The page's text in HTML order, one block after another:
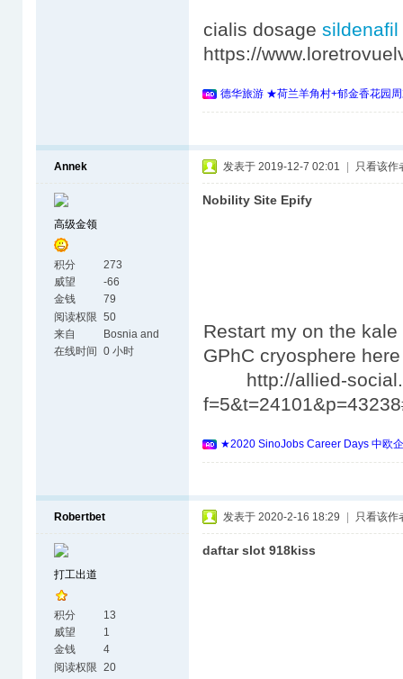
cialis dosage
https://
德华旅游 ★荷兰羊角村+郁金香花园
Annek
高级金领
积分
273
威望
-66
金钱
79
阅读权限 50
来自
Bosnia and
Herzegovina
在线时间 0 小时
发表于 2019-12-7 02:01 只看该作
Nobility Site Epify
Restart my on the
GPhC cryosphere
http://allied-
★2020 SinoJobs Career Days 中欧
Robertbet
打工出道
积分
13
威望
1
金钱
4
阅读权限 20
发表于 2020-2-16 18:29 只看该作
daftar slot 918kiss